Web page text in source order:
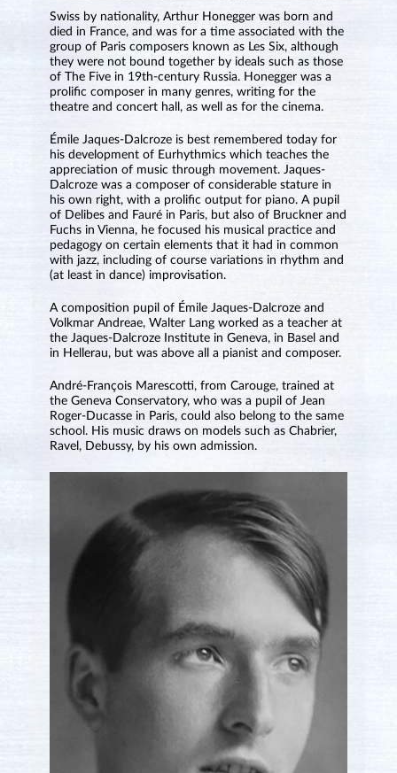
Swiss by nationality, Arthur Honegger was born and
died in France, and was for a time associated with the
group of Paris composers known as Les Six, although
they were not bound together by ideals such as those
of The Five in 19th-century Russia. Honegger was a
prolific composer in many genres, writing for the
theatre and concert hall, as well as for the cinema.
Émile Jaques-Dalcroze is best remembered today for
his development of Eurhythmics which teaches the
appreciation of music through movement. Jaques-
Dalcroze was a composer of considerable stature in
his own right, with a prolific output for piano. A pupil
of Delibes and Fauré in Paris, but also of Bruckner and
Fuchs in Vienna, he focused his musical practice and
pedagogy on certain elements that it had in common
with jazz, including of course variations in rhythm and
(at least in dance) improvisation.
A composition pupil of Émile Jaques-Dalcroze and
Volkmar Andreae, Walter Lang worked as a teacher at
the Jaques-Dalcroze Institute in Geneva, in Basel and
in Hellerau, but was above all a pianist and composer.
André-François Marescotti, from Carouge, trained at
the Geneva Conservatory, who was a pupil of Jean
Roger-Ducasse in Paris, could also belong to the same
school. His music draws on models such as Chabrier,
Ravel, Debussy, by his own admission.